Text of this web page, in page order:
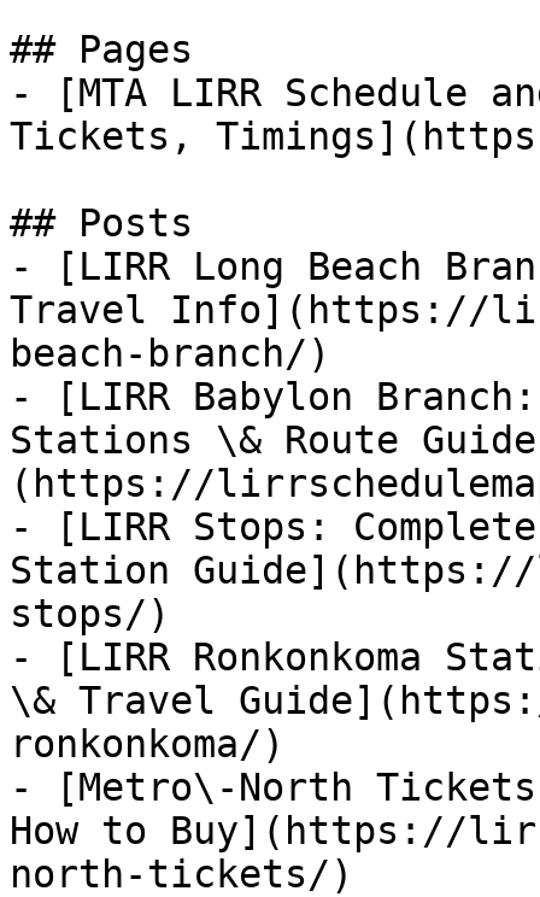
## Pages
- [MTA LIRR Schedule
Tickets,
## Posts
- [LIRR Long Beach
Travel Info](https://
beach-branch/)
- [LIRR Babylon
Stations \& Route
(https://
- [LIRR Stops:
Station
stops/)
- [LIRR Ronkonkoma
\& Travel
ronkonkoma/)
- [Metro\-North Tickets
How to Buy](https://
north-tickets/)